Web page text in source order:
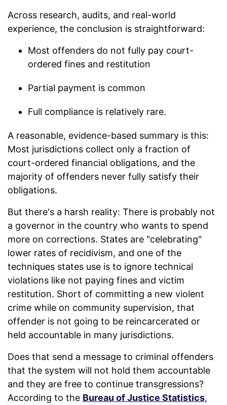
Across research, audits, and real-world
experience, the conclusion is straightforward:
Most offenders do not fully pay court-
ordered fines and restitution
Partial payment is common
Full compliance is relatively rare.
A reasonable, evidence-based summary is this:
Most jurisdictions collect only a fraction of
court-ordered financial obligations, and the
majority of offenders never fully satisfy their
obligations.
But there's a harsh reality: There is probably not
a governor in the country who wants to spend
more on corrections. States are "celebrating"
lower rates of recidivism, and one of the
techniques states use is to ignore technical
violations like not paying fines and victim
restitution. Short of committing a new violent
crime while on community supervision, that
offender is not going to be reincarcerated or
held accountable in many jurisdictions.
Does that send a message to criminal offenders
that the system will not hold them accountable
and they are free to continue transgressions?
According to the Bureau of Justice Statistics,